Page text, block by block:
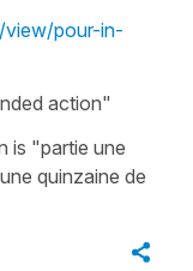
pour-in-
action"
is "partie une
quinzaine de